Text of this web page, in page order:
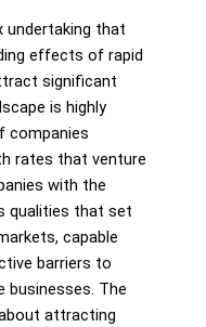
undertaking that
effects of rapid
significant
is highly
companies
rates that venture
with the
qualities that set
capable
barriers to
businesses. The
attracting